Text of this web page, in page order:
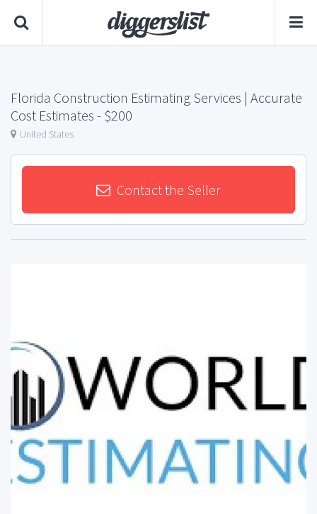
Florida Construction Estimating Services | Accurate
Cost Estimates - $200
United States
Contact the Seller